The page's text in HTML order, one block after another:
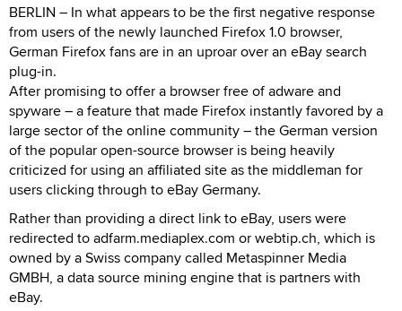
BERLIN – In what appears to be the first negative response
from users of the newly launched Firefox 1.0 browser,
German Firefox fans are in an uproar over an eBay search
plug-in.
After promising to offer a browser free of adware and
spyware – a feature that made Firefox instantly favored by a
large sector of the online community – the German version
of the popular open-source browser is being heavily
criticized for using an affiliated site as the middleman for
users clicking through to eBay Germany.
Rather than providing a direct link to eBay, users were
redirected to adfarm.mediaplex.com or webtip.ch, which is
owned by a Swiss company called Metaspinner Media
GMBH, a data source mining engine that is partners with
eBay.